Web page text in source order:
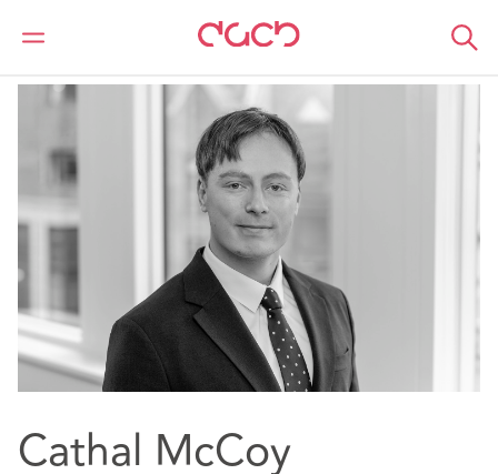
Home Cathal McCoy
Cathal McCoy